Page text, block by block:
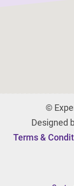
©
Designed
Terms &